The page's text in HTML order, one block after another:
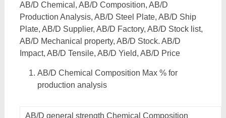
AB/D Chemical, AB/D Composition, AB/D
Production Analysis, AB/D Steel Plate, AB/D Ship
Plate, AB/D Supplier, AB/D Factory, AB/D Stock list,
AB/D Mechanical property, AB/D Stock. AB/D
Impact, AB/D Tensile, AB/D Yield, AB/D Price
AB/D Chemical Composition Max % for
production analysis
AB/D general strength Chemical Composition